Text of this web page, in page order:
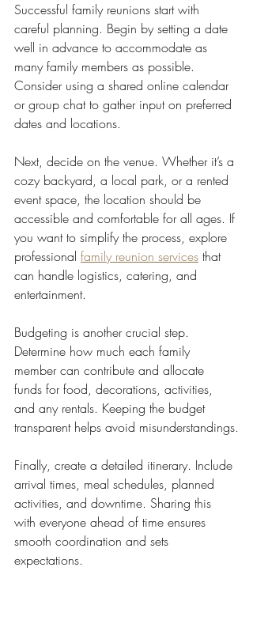
Successful family reunions start with
careful planning. Begin by setting a date
well in advance to accommodate as
many family members as possible.
Consider using a shared online calendar
or group chat to gather input on preferred
dates and locations.
Next, decide on the venue. Whether it’s a
cozy backyard, a local park, or a rented
event space, the location should be
accessible and comfortable for all ages. If
you want to simplify the process, explore
professional family reunion services that
can handle logistics, catering, and
entertainment.
Budgeting is another crucial step.
Determine how much each family
member can contribute and allocate
funds for food, decorations, activities,
and any rentals. Keeping the budget
transparent helps avoid misunderstandings.
Finally, create a detailed itinerary. Include
arrival times, meal schedules, planned
activities, and downtime. Sharing this
with everyone ahead of time ensures
smooth coordination and sets
expectations.